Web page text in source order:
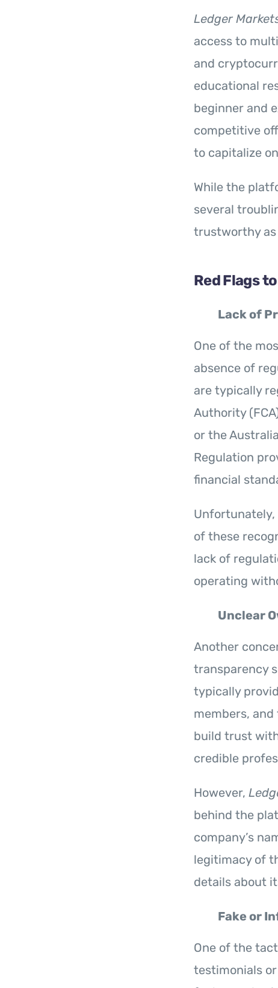
Ledger
access to
and
educational
beginner and
competitive
to capitalize
While the
several
trustworthy as
Red Flags
Lack of
One of the
absence of
are typically
Authority
or the
Regulation
financial
Unfortunately,
of these
lack of
operating
Unclear
Another
transparency
typically
members,
build trust
credible
However,
behind the
company’s
legitimacy of
details about
Fake or
One of the
testimonials